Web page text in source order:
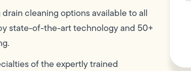
cleaning options available to all
state-of-the-art technology and 50+
of the expertly trained